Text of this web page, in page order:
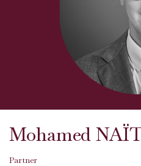
Mohamed
Partner